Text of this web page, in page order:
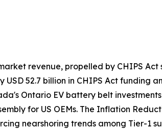
revenue, propelled by CHIPS
52.7 billion in CHIPS Act funding
Ontario EV battery belt
for US OEMs. The Inflation
nearshoring trends among Tier-1